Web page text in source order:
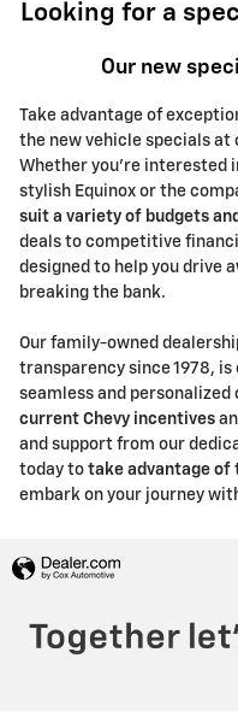
Looking for a
Our new
Take advantage of
the new vehicle specials at
Whether you're interested
stylish Equinox or the
suit a variety of budgets
deals to competitive
designed to help you drive
breaking the bank.
Our family-owned
transparency since 1978,
seamless and
current Chevy incentives
and support from our
today to take advantage
embark on your journey